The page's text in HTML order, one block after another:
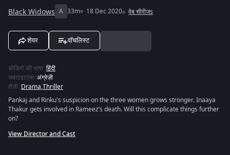
Black Widows A 33m 18 Dec 2020 वेब सीरीजs
शेयर वॉचलिस्ट
ऑडियो की भाषा :हिंदी
सबटाइटल्स :अंग्रेज़ी
शैली :Drama,Thriller
Pankaj and Rinku's suspicion on the three women grows stronger. Inaaya
Thakur gets involved in Rameez’s death. Will this complicate things further
on?
View Director and Cast